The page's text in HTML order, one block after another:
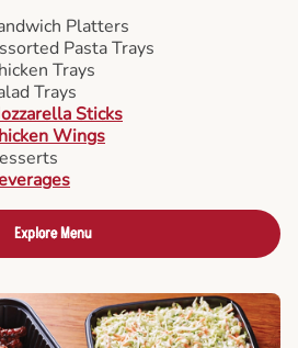
Platters
Pasta Trays
Trays
Trays
Sticks
Wings
Explore Menu